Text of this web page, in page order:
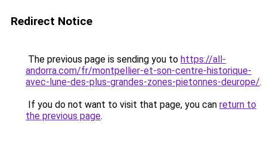
Redirect Notice
The previous page is sending you to https://all-
andorra.com/fr/montpellier-et-son-centre-historique-
avec-lune-des-plus-grandes-zones-pietonnes-deurope/.
If you do not want to visit that page, you can return to
the previous page.